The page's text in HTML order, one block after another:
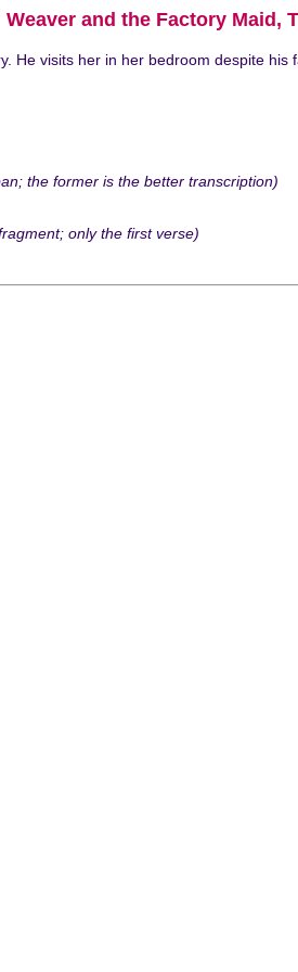
Weaver and the Factory Maid,
He visits her in her bedroom despite
the former is the better transcription)
only the first verse)